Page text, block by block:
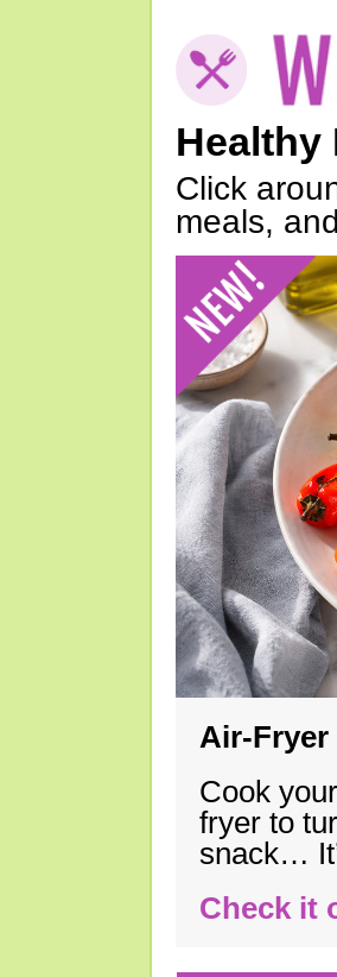
Healthy
Click
meals,
Air-Fryer
Cook
fryer to
snack…
Check it